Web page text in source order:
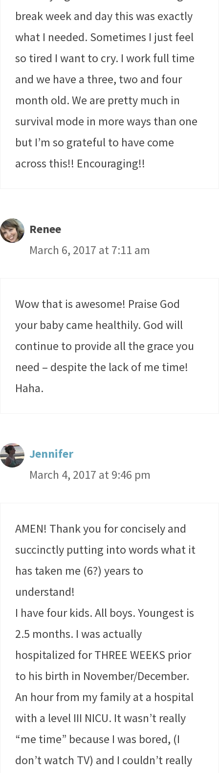
break week and day this was exactly
what I needed. Sometimes I just feel
so tired I want to cry. I work full time
and we have a three, two and four
month old. We are pretty much in
survival mode in more ways than one
but I’m so grateful to have come
across this!! Encouraging!!
Renee
March 6, 2017 at 7:11 am
Wow that is awesome! Praise God
your baby came healthily. God will
continue to provide all the grace you
need – despite the lack of me time!
Haha.
Jennifer
March 4, 2017 at 9:46 pm
AMEN! Thank you for concisely and
succinctly putting into words what it
has taken me (6?) years to
understand!
I have four kids. All boys. Youngest is
2.5 months. I was actually
hospitalized for THREE WEEKS prior
to his birth in November/December.
An hour from my family at a hospital
with a level III NICU. It wasn’t really
“me time” because I was bored, (I
don’t watch TV) and I couldn’t really